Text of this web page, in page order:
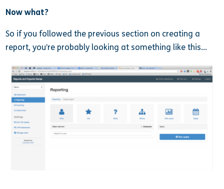
Now what?
So if you followed the previous section on creating a
report, you’re probably looking at something like this…